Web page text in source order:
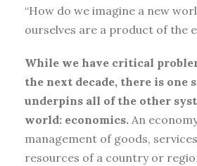
“How do we imagine a new
ourselves are a product of the
While we have critical
the next decade, there is one
underpins all of the other
world: economics. An
management of goods,
resources of a country or